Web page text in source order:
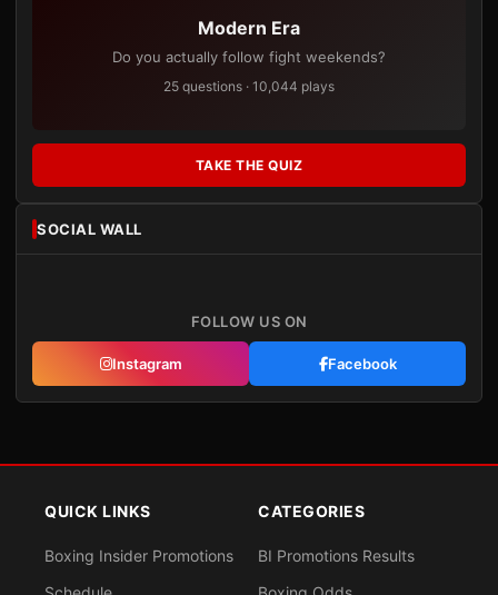
Modern Era
Do you actually follow fight weekends?
25 questions · 10,044 plays
TAKE THE QUIZ
SOCIAL WALL
FOLLOW US ON
Instagram Facebook
QUICK LINKS
Boxing Insider Promotions
CATEGORIES
BI Promotions Results